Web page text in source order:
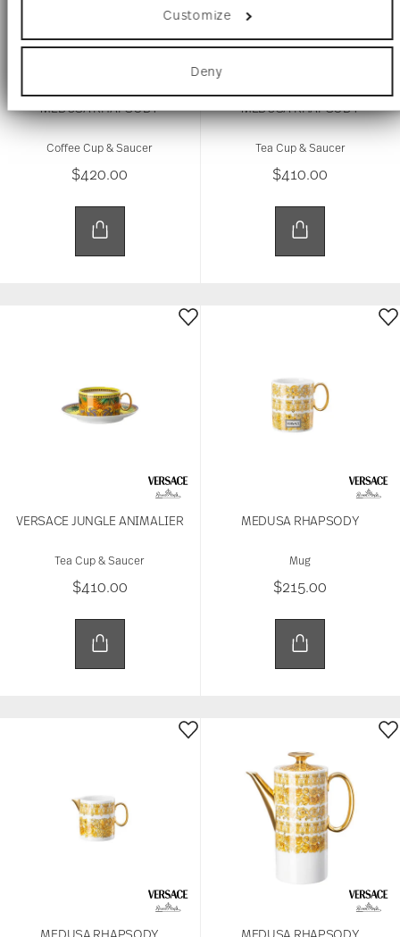
Identify your device by actively scanning it
for specific characteristics (fingerprinting)
processed and set your preferences in the
section.
We use cookies to personalise content and ads, to
provide social media features and to analyse our
traffic. We also share information about your use of
our site with our social media, advertising and
they’ve collected from your use of their services.
Customize
Deny
MEDUSA RHAPSODY
Coffee Cup & Saucer
$420.00
MEDUSA RHAPSODY
Tea Cup & Saucer
$410.00
VERSACE JUNGLE ANIMALIER
Tea Cup & Saucer
$410.00
MEDUSA RHAPSODY
Mug
$215.00
MEDUSA RHAPSODY MEDUSA RHAPSODY